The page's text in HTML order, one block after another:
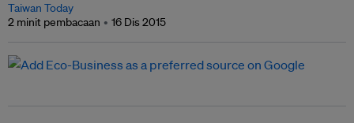
Taiwan Today
2 minit pembacaan
16 Dis 2015